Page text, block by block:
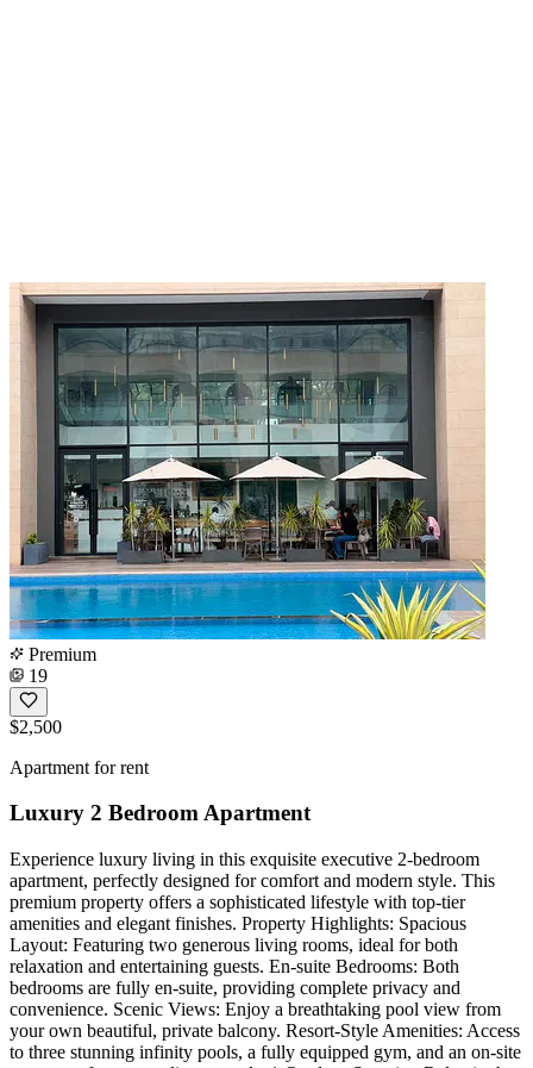
Premium
19
$2,500
Apartment for rent
Luxury 2 Bedroom Apartment
Experience luxury living in this exquisite executive 2-bedroom
apartment, perfectly designed for comfort and modern style. This
premium property offers a sophisticated lifestyle with top-tier
amenities and elegant finishes. Property Highlights: Spacious
Layout: Featuring two generous living rooms, ideal for both
relaxation and entertaining guests. En-suite Bedrooms: Both
bedrooms are fully en-suite, providing complete privacy and
convenience. Scenic Views: Enjoy a breathtaking pool view from
your own beautiful, private balcony. Resort-Style Amenities: Access
to three stunning infinity pools, a fully equipped gym, and an on-site